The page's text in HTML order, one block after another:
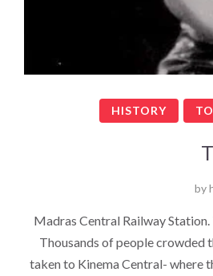
HISTORY
by
Madras Central Railway
Thousands of people crowded
taken to Kinema Central- where